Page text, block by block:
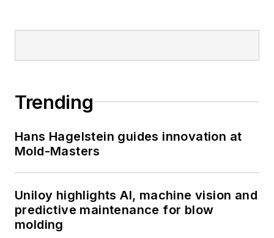
Trending
Hans Hagelstein guides innovation at
Mold-Masters
Uniloy highlights AI, machine vision and
predictive maintenance for blow
molding